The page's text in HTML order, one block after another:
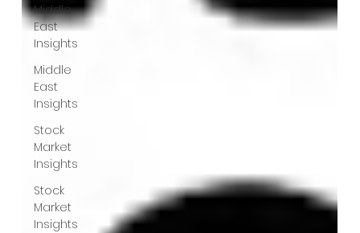
Middle
East
Insights
Middle
East
Insights
Stock
Market
Insights
Stock
Market
Insights